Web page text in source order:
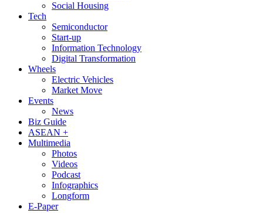
Social Housing
Tech
Semiconductor
Start-up
Information Technology
Digital Transformation
Wheels
Electric Vehicles
Market Move
Events
News
Biz Guide
ASEAN +
Multimedia
Photos
Videos
Podcast
Infographics
Longform
E-Paper